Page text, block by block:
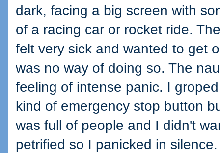
dark, facing a big screen with
of a racing car or rocket ride.
felt very sick and wanted to get
was no way of doing so. The
feeling of intense panic. I
kind of emergency stop button
was full of people and I didn't
petrified so I panicked in